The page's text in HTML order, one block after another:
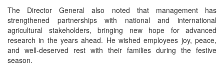
The Director General also noted that management has
strengthened partnerships with national and international
agricultural stakeholders, bringing new hope for advanced
research in the years ahead. He wished employees joy, peace,
and well-deserved rest with their families during the festive
season.